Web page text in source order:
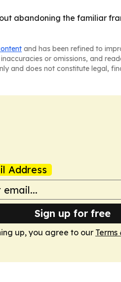
abandoning the familiar
and has been refined to
or omissions, and
and does not constitute legal,
Address
Sign up for free
up, you agree to our Terms